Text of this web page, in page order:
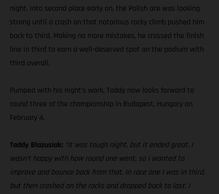
night. Into second place early on, the Polish ace was looking
strong until a crash on that notorious rocky climb pushed him
back to third. Making no more mistakes, he crossed the finish
line in third to earn a well-deserved spot on the podium with
third overall.
Pumped with his night’s work, Taddy now looks forward to
round three of the championship in Budapest, Hungary on
February 4.
Taddy Blazusiak: “It was tough night, but it ended great. I
wasn’t happy with how round one went, so I wanted to
improve and bounce back from that. In race one I was in third,
but then crashed on the rocks and dropped back to last. I